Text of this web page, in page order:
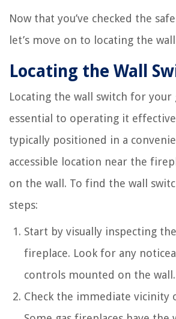
Now that you’ve checked the
let’s move on to locating the
Locating the Wall
Locating the wall switch for your
essential to operating it
typically positioned in a
accessible location near the
on the wall. To find the wall
steps:
Start by visually inspecting
fireplace. Look for any
controls mounted on the wall.
Check the immediate vicinity